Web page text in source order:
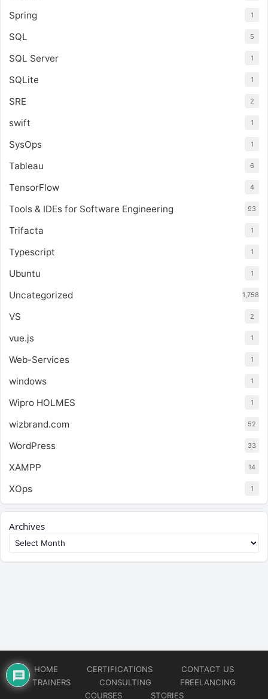
Spring 1
SQL 5
SQL Server 1
SQLite 1
SRE 2
swift 1
SysOps 1
Tableau 6
TensorFlow 4
Tools & IDEs for Software Engineering 93
Trifacta 1
Typescript 1
Ubuntu 1
Uncategorized 1,758
VS 2
vue.js 1
Web-Services 1
windows 1
Wipro HOLMES 1
wizbrand.com 52
WordPress 33
XAMPP 14
XOps 1
Archives
HOME CERTIFICATIONS
CONTACT US
TRAINERS
CONSULTING
FREELANCING
COURSES
STORIES